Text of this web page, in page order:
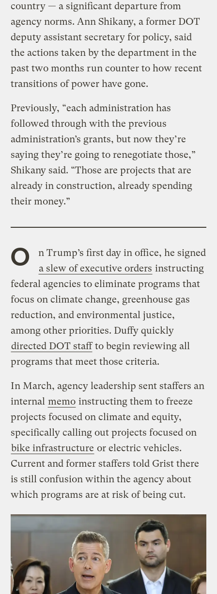
country — a significant departure from
agency norms. Ann Shikany, a former DOT
deputy assistant secretary for policy, said
the actions taken by the department in the
past two months run counter to how recent
transitions of power have gone.
Previously, “each administration has
followed through with the previous
administration’s grants, but now they’re
saying they’re going to renegotiate those,”
Shikany said. “Those are projects that are
already in construction, already spending
their money.”
O
n Trump’s first day in office, he signed
a slew of executive orders instructing
federal agencies to eliminate programs that
focus on climate change, greenhouse gas
reduction, and environmental justice,
among other priorities. Duffy quickly
directed DOT staffto begin reviewing all
programs that meet those criteria.
In March, agency leadership sent staffers an
internal memo instructing them to freeze
projects focused on climate and equity,
specifically calling out projects focused on
bike infrastructure or electric vehicles.
Current and former staffers told Grist there
is still confusion within the agency about
which programs are at risk of being cut.